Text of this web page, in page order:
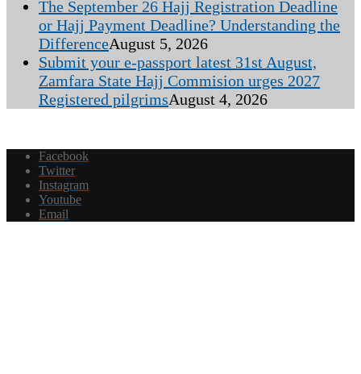
The September 26 Hajj Registration Deadline
or Hajj Payment Deadline? Understanding the
DifferenceAugust 5, 2026
Submit your e-passport latest 31st August,
Zamfara State Hajj Commision urges 2027
Registered pilgrimsAugust 4, 2026
Facebook
Twitter
Instagram
Youtube
Email